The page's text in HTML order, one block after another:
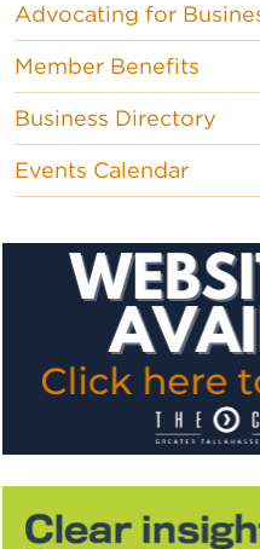
Advocating for
Member Benefits
Business Directory
Events Calendar